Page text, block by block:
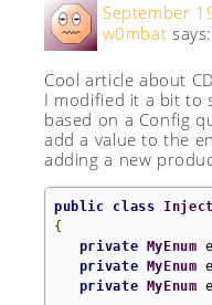
w0mbat says:
September
Cool article about
I modified it a bit to
based on a Config
add a value to the
adding a new
public class
{
private
MyEnum
private
MyEnum
private
MyEnum